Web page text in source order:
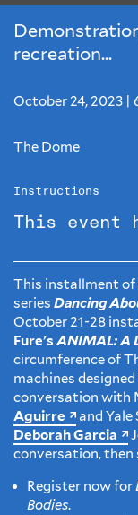
recreation...
October 24, 2023 |
The Dome
Instructions
This event
This installment of
series Dancing
October 21-28
Fure'sANIMAL: A
circumference of
machines
conversation with
Aguirre
and
Deborah Garcia
conversation, then
Register now for
Bodies.